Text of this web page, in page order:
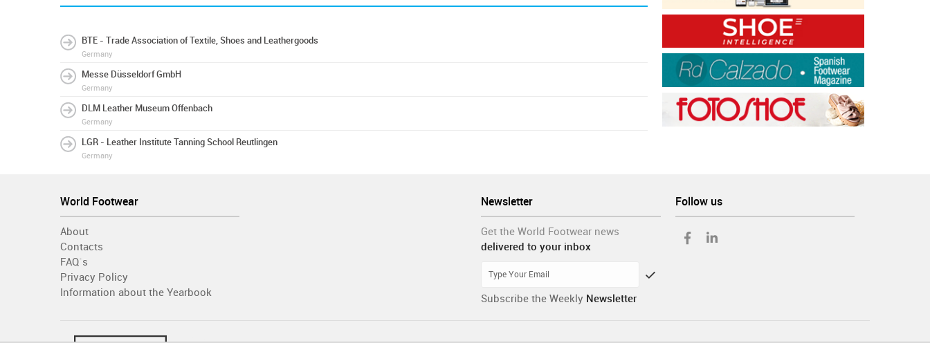
BTE - Trade Association of Textile, Shoes and Leathergoods
Germany
Messe Düsseldorf GmbH
Germany
DLM Leather Museum Offenbach
Germany
LGR - Leather Institute Tanning School Reutlingen
Germany
Follow us
Newsletter
Get the World Footwear news
delivered to your inbox
Subscribe the Weekly Newsletter
World Footwear
About
Contacts
FAQ´s
Privacy Policy
Information about the Yearbook